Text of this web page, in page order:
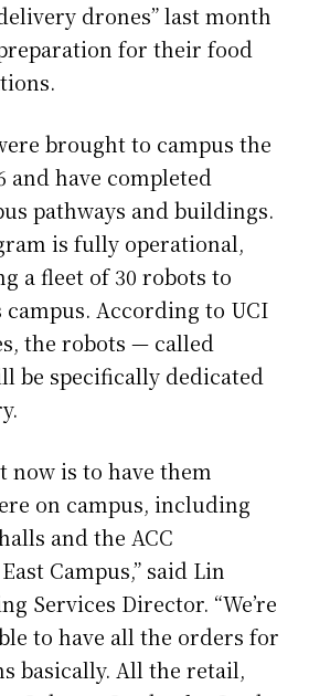
drones” last month
for their food
brought to campus the
and have completed
pathways and buildings.
is fully operational,
a fleet of 30 robots to
campus. According to UCI
the robots — called
be specifically dedicated
now is to have them
on campus, including
and the ACC
Campus,” said Lin
Services Director. “We’re
to have all the orders for
basically. All the retail,